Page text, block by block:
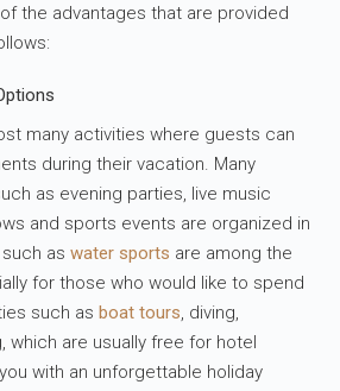
the advantages that are provided
many activities where guests can
during their vacation. Many
as evening parties, live music
and sports events are organized in
such aswater sports are among the
for those who would like to spend
such asboat tours, diving,
which are usually free for hotel
with an unforgettable holiday